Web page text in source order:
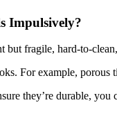
Impulsively?
fragile, hard-to-
For example,
they’re durable,